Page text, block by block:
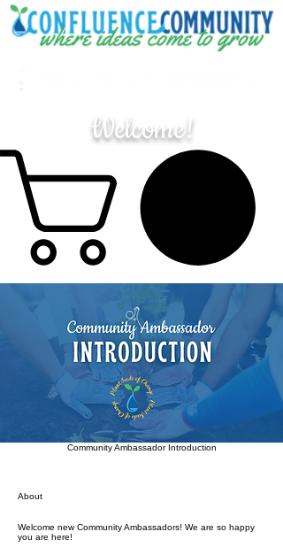
Welcome!
Community Ambassador Introduction
About
Welcome new Community Ambassadors! We are so happy
you are here!